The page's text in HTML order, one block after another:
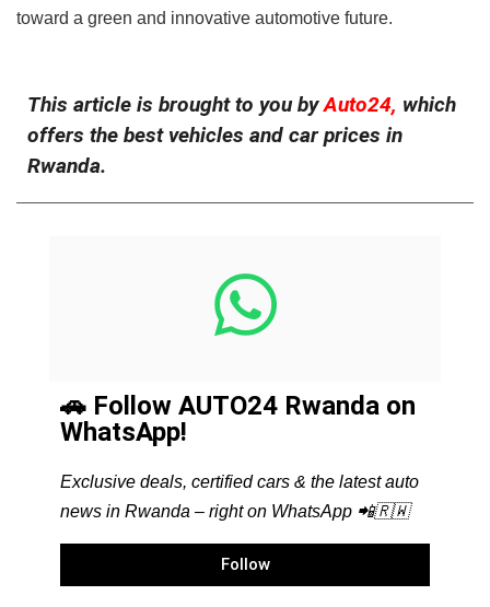
toward a green and innovative automotive future.
This article is brought to you byAuto24, which
offers the best vehicles and car prices in
Rwanda.
🚗 Follow AUTO24 Rwanda on
WhatsApp!
Exclusive deals, certified cars & the latest auto
news in Rwanda – right on WhatsApp 📲🇷🇼
Follow